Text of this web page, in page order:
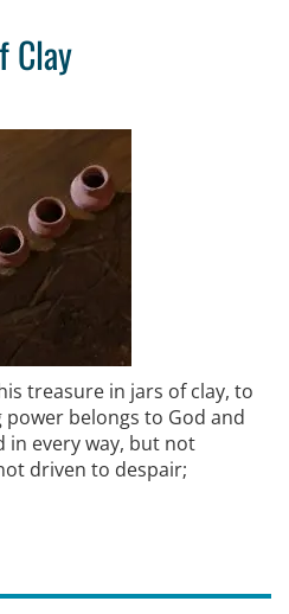
Clay
treasure in jars of clay, to
belongs to God and
in every way, but not
driven to despair;